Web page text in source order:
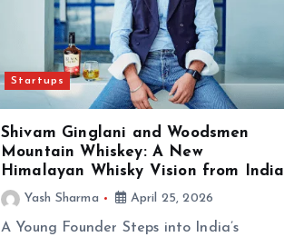
Startups
Shivam Ginglani and Woodsmen
Mountain Whiskey: A New
Himalayan Whisky Vision from India
Yash Sharma April 25, 2026
A Young Founder Steps into India’s